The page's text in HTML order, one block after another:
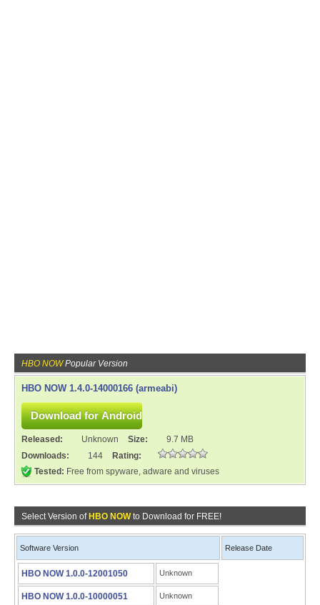
HBO NOWPopular Version
HBO NOW 1.4.0-14000166 (armeabi)
Released: Unknown Size:
9.7 MB
Downloads:
144
Rating:
Tested: Free from spyware, adware and viruses
Select Version of HBO NOWto Download for FREE!
Software Version Release Date
HBO NOW 1.0.0-12001050 Unknown
HBO NOW 1.0.0-10000051 Unknown